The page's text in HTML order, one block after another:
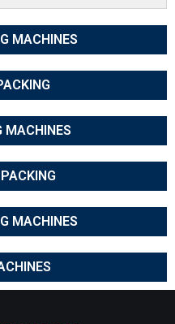
MACHINES
MACHINES
MACHINES